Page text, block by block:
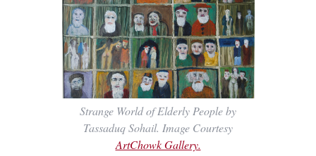
Strange World of Elderly People by
Tassaduq Sohail. Image Courtesy
ArtChowk Gallery.